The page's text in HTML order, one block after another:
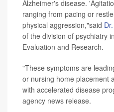
Alzheimer's disease.
ranging from pacing or
physical aggression,"said
of the division of psychiatry
Evaluation and Research.
"These symptoms are
or nursing home placement
with accelerated disease
agency news release.